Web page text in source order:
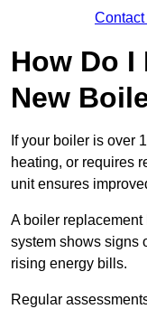
Contact
How Do I
New
If your boiler is over
heating, or requires
unit ensures
A boiler
system shows signs
rising energy bills.
Regular